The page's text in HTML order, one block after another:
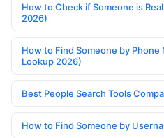
How to Check if Someone is
2026)
How to Find Someone by Phone
Lookup 2026)
Best People Search Tools
How to Find Someone by